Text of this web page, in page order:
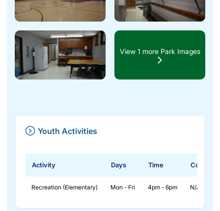
View 1 more Park Images
Youth Activities
Activity Days Time Cost
Recreation (Elementary) Mon - Fri 4pm - 6pm N/A